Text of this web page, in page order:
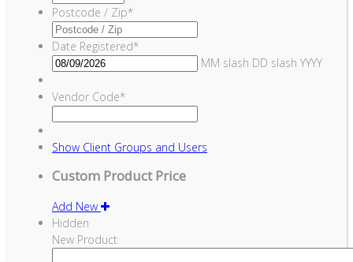
Postcode / Zip*
Date Registered*
MM slash DD slash YYYY
Vendor Code*
Show Client Groups and Users
Custom Product Price
Add New
Hidden
New Product